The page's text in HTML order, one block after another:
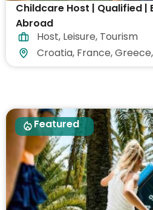
Childcare Host | Qualified |
Abroad
Host, Leisure, Tourism
Croatia, France,
Featured